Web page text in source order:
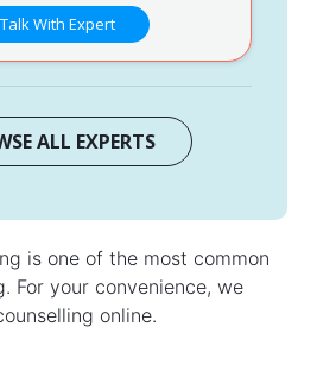
Talk With Expert
ALL EXPERTS
is one of the most common
For your convenience, we
online.